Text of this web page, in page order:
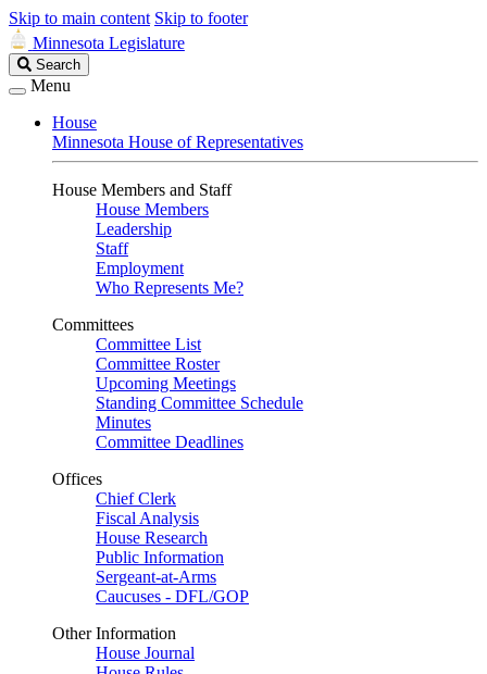
Skip to main content Skip to footer
Minnesota Legislature
Search
Legislature
Search
Menu
House
Minnesota House of Representatives
House Members and Staff
House Members
Leadership
Staff
Employment
Who Represents Me?
Committees
Committee List
Committee Roster
Upcoming Meetings
Standing Committee Schedule
Minutes
Committee Deadlines
Offices
Chief Clerk
Fiscal Analysis
House Research
Public Information
Sergeant-at-Arms
Caucuses - DFL/GOP
Other Information
House Journal